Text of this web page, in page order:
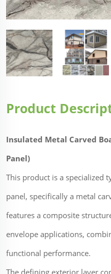
Product
Insulated Metal Carved
Panel)
This product is a specialized
panel, specifically a metal
features a composite
envelope applications,
functional performance.
The defining exterior layer